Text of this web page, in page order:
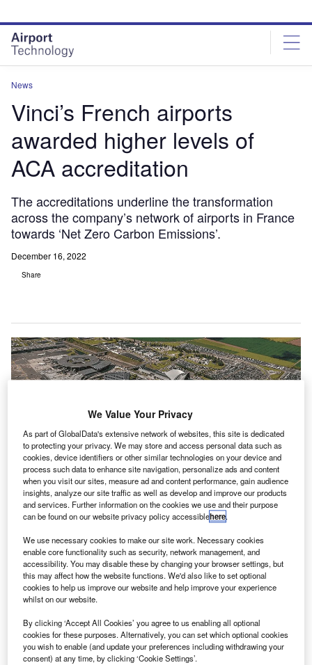
site
menu
page
content
News
Vinci’s French airports
awarded higher levels of
ACA accreditation
The accreditations underline the transformation
across the company’s network of airports in France
towards ‘Net Zero Carbon Emissions’.
December 16, 2022
Share
Vinci added that the solutions deployed are common across all its airport
network. Credit: vinci-airports.
V inci Airports hasannounced that the majority of its
French airports have obtained
Carbon Accreditation (ACA).
ACA is a global standard that assesses the airport’s
decarbonisation and contribution towards the global ‘Net
We Value Your Privacy
As part of GlobalData's extensive network of websites, this site is dedicated
to protecting your privacy. We may store and access personal data such as
cookies, device identifiers or other similar technologies on your device and
process such data to enhance site navigation, personalize ads and content
when you visit our sites, measure ad and content performance, gain audience
insights, analyze our site traffic as well as develop and improve our products
and services. Further information on the cookies we use and their purpose
can be found on our website privacy policy accessiblehere.
We use necessary cookies to make our site work. Necessary cookies
enable core functionality such as security, network management, and
accessibility. You may disable these by changing your browser settings, but
this may affect how the website functions. We'd also like to set optional
cookies to help us improve our website and help improve your experience
whilst on our website.
By clicking ‘Accept All Cookies’ you agree to us enabling all optional
cookies for these purposes. Alternatively, you can set which optional cookies
you wish to enable (and update your preferences including withdrawing your
consent) at any time, by clicking ‘Cookie Settings’.